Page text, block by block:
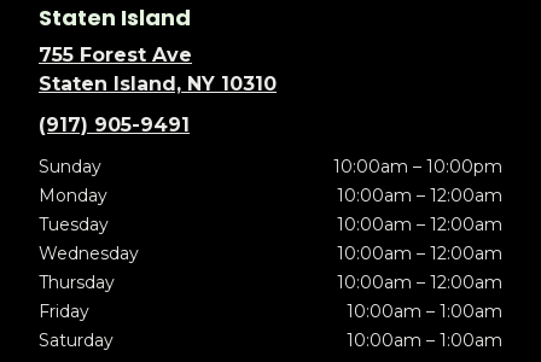
Staten Island
755 Forest Ave
Staten Island, NY 10310
(917) 905-9491
Sunday
10:00am – 10:00pm
Monday
10:00am – 12:00am
Tuesday
10:00am – 12:00am
Wednesday
10:00am – 12:00am
Thursday
10:00am – 12:00am
Friday
10:00am – 1:00am
Saturday
10:00am – 1:00am